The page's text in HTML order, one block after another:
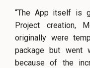
“The App itself is
Project creation,
originally were
package but went
because of the